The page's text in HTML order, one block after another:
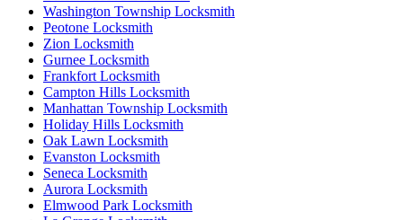
Washington Township Locksmith
Peotone Locksmith
Zion Locksmith
Gurnee Locksmith
Frankfort Locksmith
Campton Hills Locksmith
Manhattan Township Locksmith
Holiday Hills Locksmith
Oak Lawn Locksmith
Evanston Locksmith
Seneca Locksmith
Aurora Locksmith
Elmwood Park Locksmith